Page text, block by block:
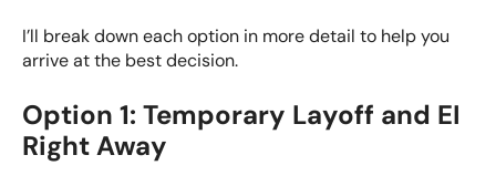
I’ll break down each option in more detail to help you
arrive at the best decision.
Option 1: Temporary Layoff and EI
Right Away